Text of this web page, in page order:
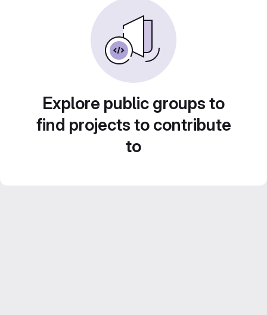
Explore public groups to
find projects to contribute
to